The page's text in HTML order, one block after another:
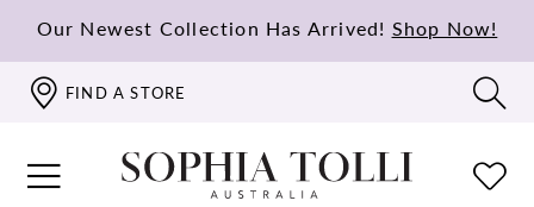
Our Newest Collection Has Arrived! Shop Now!
FIND A STORE